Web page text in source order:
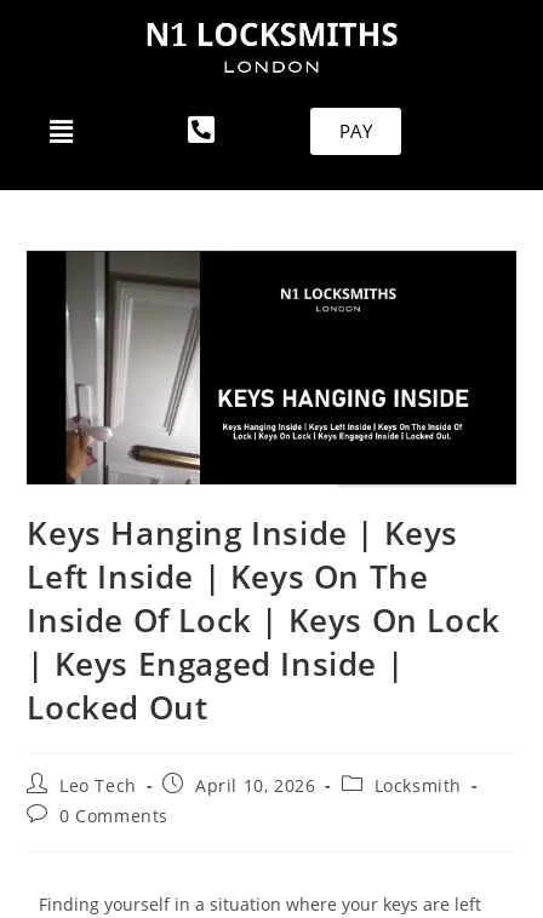
PAY
Keys Hanging Inside | Keys
Left Inside | Keys On The
Inside Of Lock | Keys On Lock
| Keys Engaged Inside |
Locked Out
Leo Tech April 10, 2026
Locksmith
0 Comments
Finding yourself in a situation where your keys are left